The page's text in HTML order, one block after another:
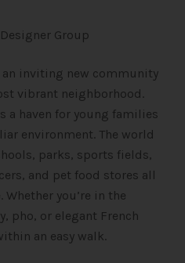
Group
an inviting new community
vibrant neighborhood.
a haven for young families
environment. The world
parks, sports fields,
and pet food stores all
you’re in the
pho, or elegant French
an easy walk.